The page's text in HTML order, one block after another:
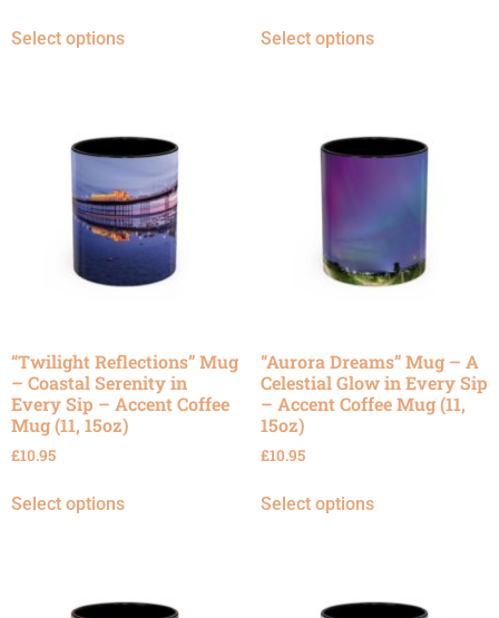
Select options Select options
“Twilight Reflections” Mug
– Coastal Serenity in
Every Sip – Accent Coffee
Mug (11, 15oz)
£10.95
Select options
“Aurora Dreams” Mug – A
Celestial Glow in Every Sip
– Accent Coffee Mug (11,
15oz)
£10.95
Select options